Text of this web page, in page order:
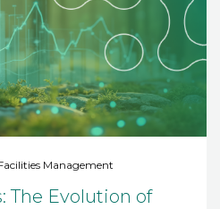
Management
The Evolution of